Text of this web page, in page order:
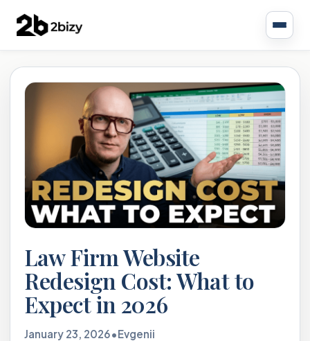
Law Firm Website
Redesign Cost: What to
Expect in 2026
January 23, 2026•Evgenii